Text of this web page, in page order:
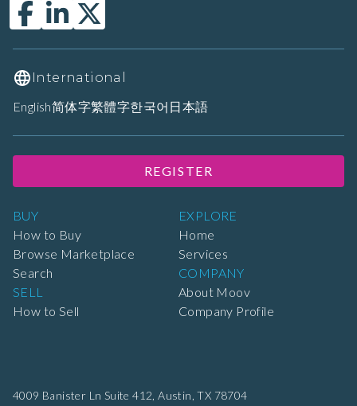
4009 Banister Ln Suite 412, Austin, TX 78704
BUY
How to Buy
Browse Marketplace
Search
SELL
How to Sell
EXPLORE
Home
Services
COMPANY
About Moov
Company Profile
International
English简体字繁體字한국어 日本語
REGISTER